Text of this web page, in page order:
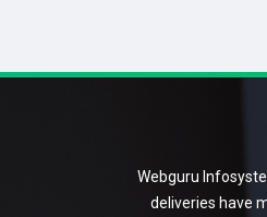
Webguru
deliveries have